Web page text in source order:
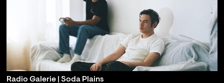
Radio Galerie | Soda Plains